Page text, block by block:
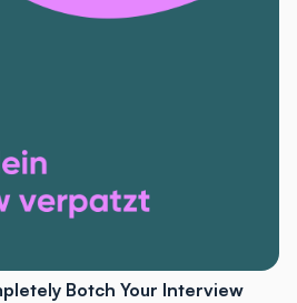
Botch Your Interview